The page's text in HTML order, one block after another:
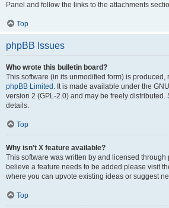
Panel and follow the links to the attachments
Top
phpBB Issues
Who wrote this bulletin board?
This software (in its unmodified form) is
phpBB Limited . It is made available under the
version 2 (GPL-2.0) and may be freely distributed.
details.
Top
Why isn’t X feature available?
This software was written by and licensed through
believe a feature needs to be added please visit
where you can upvote existing ideas or suggest
Top